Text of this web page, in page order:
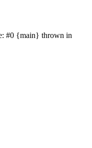
#0 {main} thrown in